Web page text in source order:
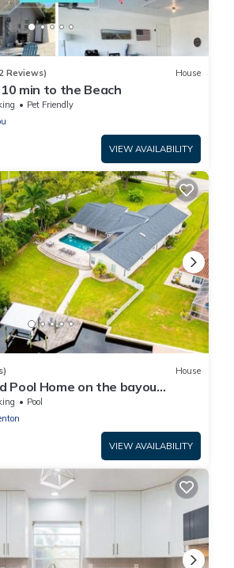
Reviews) House
min to the Beach
Pet Friendly
VIEW AVAILABILITY
House
Pool Home on the bayou
of Mexico☼
Pool
VIEW AVAILABILITY